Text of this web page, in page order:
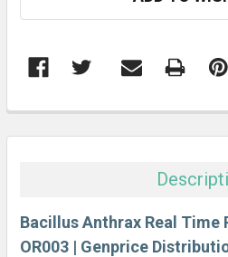
BOUGHT
ALL
Bacillus Anthrax Real Time
OR003 | Genprice